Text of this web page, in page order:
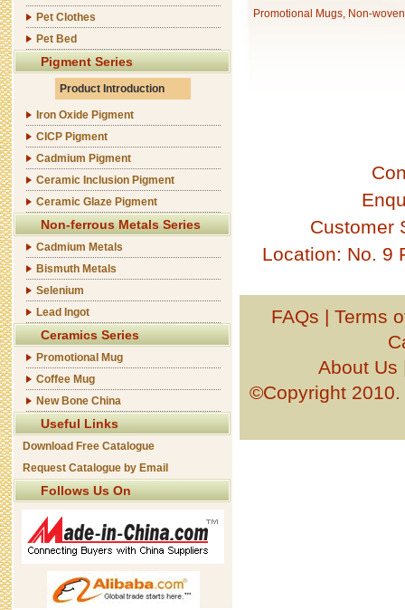
Pet Clothes
Pet Bed
Pigment Series
Product Introduction
Iron Oxide Pigment
CICP Pigment
Cadmium Pigment
Ceramic Inclusion Pigment
Ceramic Glaze Pigment
Non-ferrous Metals Series
Cadmium Metals
Bismuth Metals
Selenium
Lead Ingot
Ceramics Series
Promotional Mug
Coffee Mug
New Bone China
Useful Links
Download Free Catalogue
Request Catalogue by Email
Follows Us On
Promotional Mugs, Non-
Customer
Location: No. 9
FAQs | Terms
About Us
©Copyright 2010.